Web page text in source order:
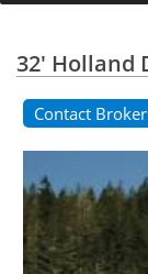
32' Holland
Contact